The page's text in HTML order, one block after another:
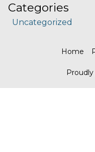
Categories
Uncategorized
Home